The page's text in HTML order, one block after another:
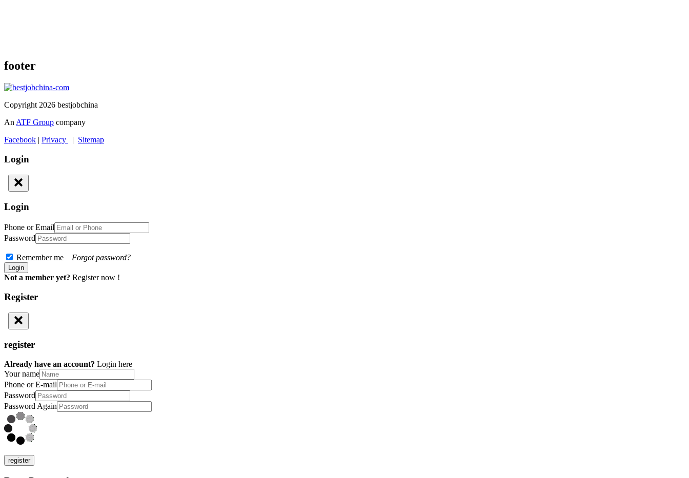
footer
Copyright 2026 bestjobchina
An ATF Group company
Facebook | Privacy | Sitemap
Login
Login
Phone or Email
Password
Remember me Forgot password?
Not a member yet? Register now !
Register
register
Already have an account? Login here
Your name
Phone or E-mail
Password
Password Again
register